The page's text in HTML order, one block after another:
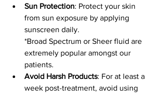
Sun Protection: Protect your skin
from sun exposure by applying
sunscreen daily.
*Broad Spectrum or Sheer fluid are
extremely popular amongst our
patients.
Avoid Harsh Products: For at least a
week post-treatment, avoid using